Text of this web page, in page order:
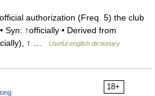
authorization (Freq. 5) the club
Syn: ↑officially • Derived from
↑ …
Useful english dictionary
18+